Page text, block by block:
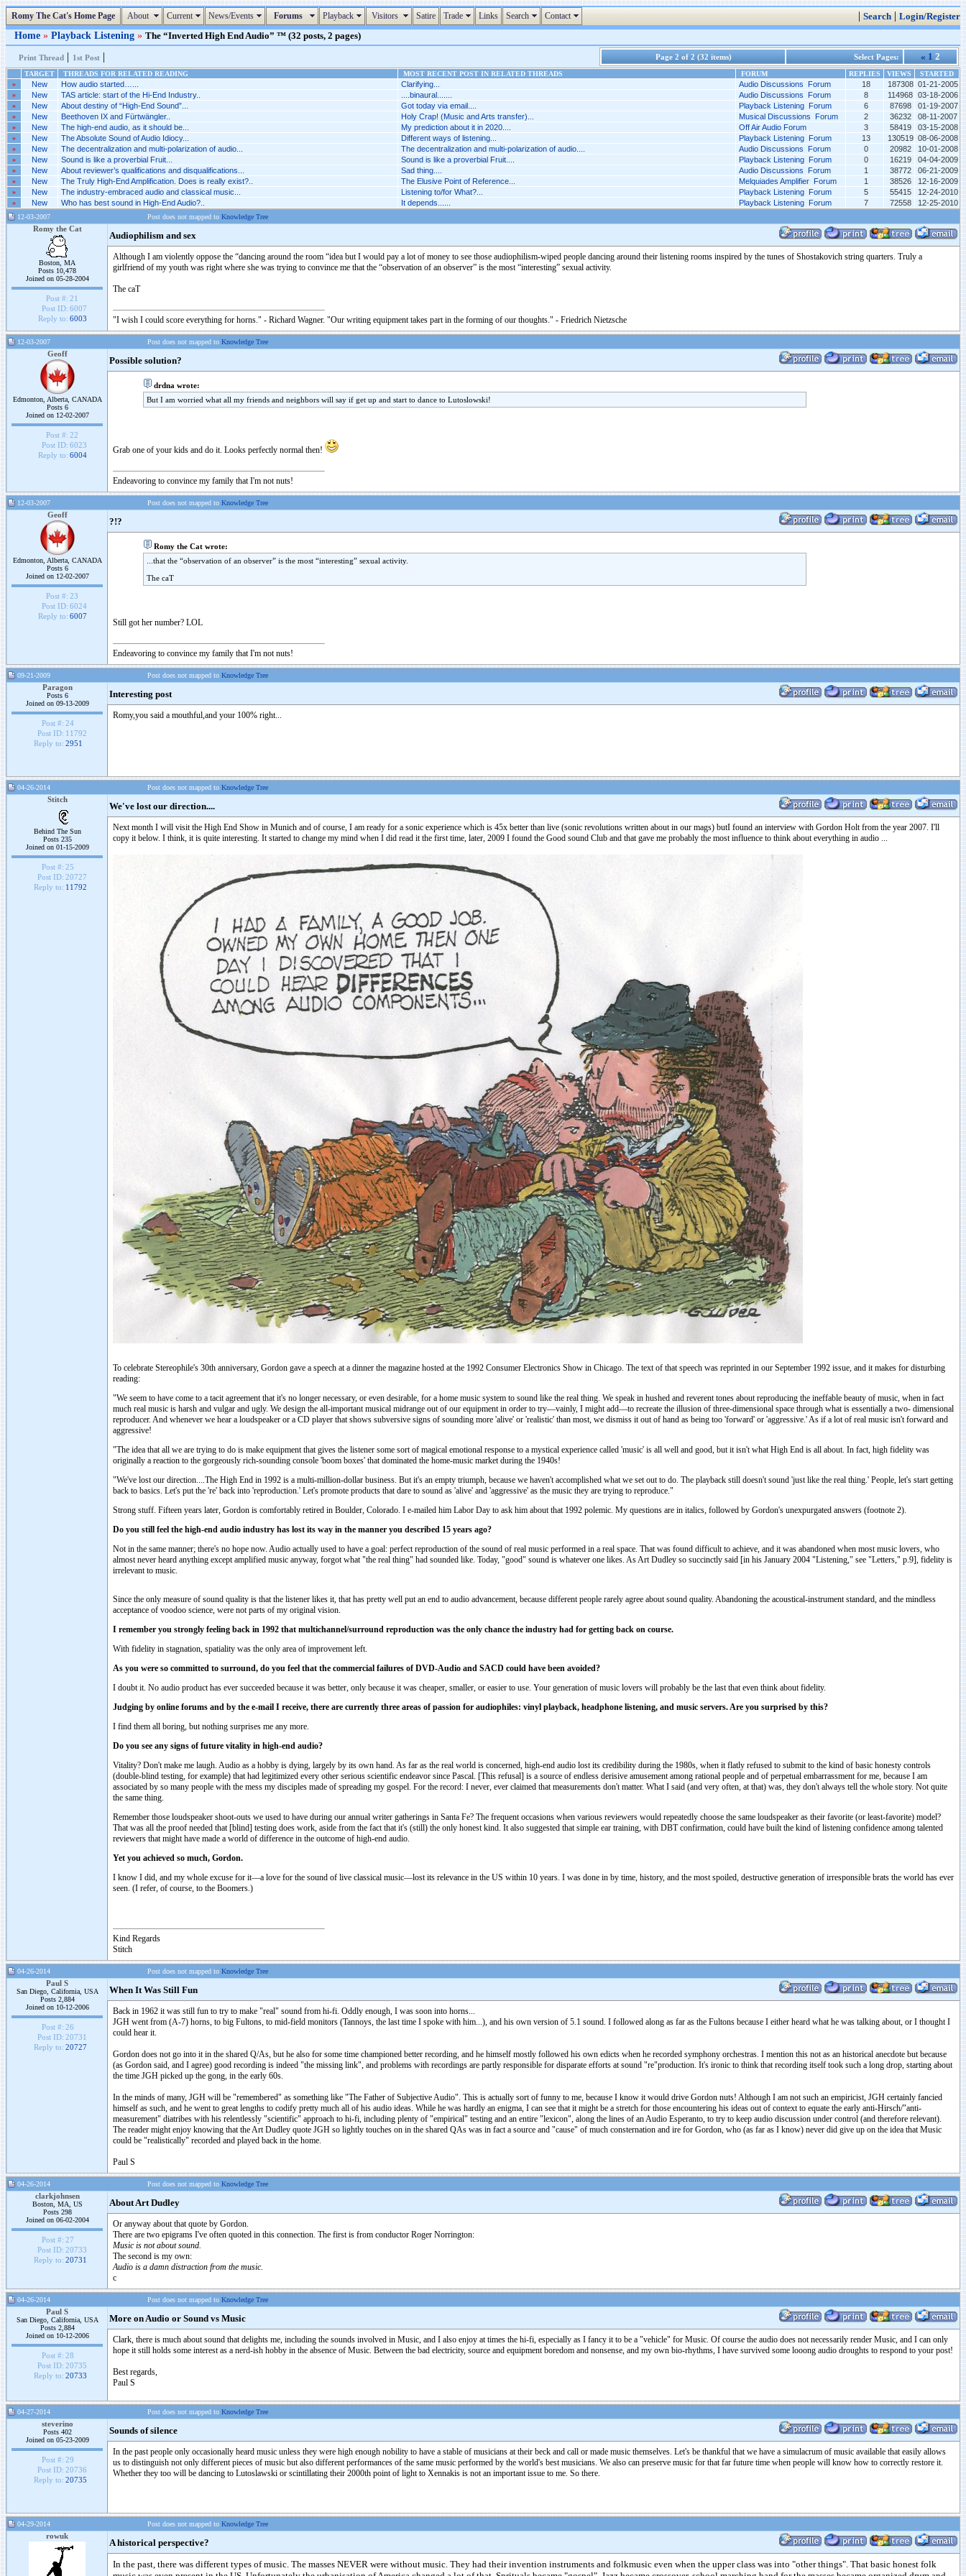
Romy The Cat's Home Page About Current News/Events Forums Playback Visitors Satire Trade Links Search Contact | Search | Login/Register
Home » Playback Listening » The “Inverted High End Audio” ™ (32 posts, 2 pages)
Print Thread | 1st Post | Page 2 of 2 (32 items) Select Pages: « 1 2
TARGET THREADS FOR RELATED READING MOST RECENT POST IN RELATED THREADS FORUM REPLIES VIEWS
STARTED
»
New How audio started…... Clarifying... Audio Discussions Forum 18 187308 01-21-2005
» New TAS article: start of the Hi-End Industry.. ....binaural....... Audio Discussions Forum 8 114968 03-18-2006
» New About destiny of “High-End Sound”... Got today via email.... Playback Listening Forum 6 87698 01-19-2007
» New Beethoven IX and Fürtwängler.. Holy Crap! (Music and Arts transfer)... Musical Discussions Forum 2 36232 08-11-2007
» New The high-end audio, as it should be... My prediction about it in 2020.... Off Air Audio Forum 3 58419 03-15-2008
» New The Absolute Sound of Audio Idiocy... Different ways of listening... Playback Listening Forum 13 130519 08-06-2008
» New The decentralization and multi-polarization of audio... The decentralization and multi-polarization of audio.... Audio Discussions Forum 0 20982 10-01-2008
» New Sound is like a proverbial Fruit... Sound is like a proverbial Fruit.... Playback Listening Forum 0 16219 04-04-2009
» New About reviewer’s qualifications and disqualifications... Sad thing.... Audio Discussions Forum 1 38772 06-21-2009
» New The Truly High-End Amplification. Does is really exist?.. The Elusive Point of Reference... Melquiades Amplifier Forum 1 38526 12-16-2009
» New The industry-embraced audio and classical music... Listening to/for What?... Playback Listening Forum 5 55415 12-24-2010
» New Who has best sound in High-End Audio?.. It depends...... Playback Listening Forum 7 72558 12-25-2010
12-03-2007 Post does not mapped to Knowledge Tree
Romy the Cat
Boston, MA
Posts 10,478
Joined on 05-28-2004
Post #: 21
Post ID: 6007
Reply to: 6003
Audiophilism and sex
Although I am violently oppose the “dancing around the room “idea but I would pay a lot of money to see those audiophilism-wiped people dancing around their listening rooms inspired by the tunes of Shostakovich string quarters. Truly a
girlfriend of my youth was right where she was trying to convince me that the “observation of an observer” is the most “interesting” sexual activity.
The caT
"I wish I could score everything for horns." - Richard Wagner. "Our writing equipment takes part in the forming of our thoughts." - Friedrich Nietzsche
12-03-2007 Post does not mapped to Knowledge Tree
Geoff
Edmonton, Alberta, CANADA
Posts 6
Joined on 12-02-2007
Post #: 22
Post ID: 6023
Reply to: 6004
Possible solution?
drdna wrote:
But I am worried what all my friends and neighbors will say if get up and start to dance to Lutoslowski!
Grab one of your kids and do it. Looks perfectly normal then!
Endeavoring to convince my family that I'm not nuts!
12-03-2007 Post does not mapped to Knowledge Tree
Geoff
Edmonton, Alberta, CANADA
Posts 6
Joined on 12-02-2007
Post #: 23
Post ID: 6024
Reply to: 6007
?!?
Romy the Cat wrote:
...that the “observation of an observer” is the most “interesting” sexual activity.
The caT
Still got her number? LOL
Endeavoring to convince my family that I'm not nuts!
09-21-2009 Post does not mapped to Knowledge Tree
Paragon
Posts 6
Joined on 09-13-2009
Post #: 24
Post ID: 11792
Reply to: 2951
Interesting post
Romy,you said a mouthful,and your 100% right...
04-26-2014 Post does not mapped to Knowledge Tree
Stitch
Behind The Sun
Posts 235
Joined on 01-15-2009
Post #: 25
Post ID: 20727
Reply to: 11792
We've lost our direction....
Next month I will visit the High End Show in Munich and of course, I am ready for a sonic experience which is 45x better than live (sonic revolutions written about in our mags) butI found an interview with Gordon Holt from the year 2007. I'll
copy it below. I think, it is quite interesting. It started to change my mind when I did read it the first time, later, 2009 I found the Good sound Club and that gave me probably the most influence to think about everything in audio ...
To celebrate Stereophile's 30th anniversary, Gordon gave a speech at a dinner the magazine hosted at the 1992 Consumer Electronics Show in Chicago. The text of that speech was reprinted in our September 1992 issue, and it makes for disturbing
reading:
"We seem to have come to a tacit agreement that it's no longer necessary, or even desirable, for a home music system to sound like the real thing. We speak in hushed and reverent tones about reproducing the ineffable beauty of music, when in fact
much real music is harsh and vulgar and ugly. We design the all-important musical midrange out of our equipment in order to try—vainly, I might add—to recreate the illusion of three-dimensional space through what is essentially a two- dimensional
reproducer. And whenever we hear a loudspeaker or a CD player that shows subversive signs of sounding more 'alive' or 'realistic' than most, we dismiss it out of hand as being too 'forward' or 'aggressive.' As if a lot of real music isn't forward and
aggressive!
"The idea that all we are trying to do is make equipment that gives the listener some sort of magical emotional response to a mystical experience called 'music' is all well and good, but it isn't what High End is all about. In fact, high fidelity was
originally a reaction to the gorgeously rich-sounding console 'boom boxes' that dominated the home-music market during the 1940s!
"We've lost our direction....The High End in 1992 is a multi-million-dollar business. But it's an empty triumph, because we haven't accomplished what we set out to do. The playback still doesn't sound 'just like the real thing.' People, let's start getting
back to basics. Let's put the 're' back into 'reproduction.' Let's promote products that dare to sound as 'alive' and 'aggressive' as the music they are trying to reproduce."
Strong stuff. Fifteen years later, Gordon is comfortably retired in Boulder, Colorado. I e-mailed him Labor Day to ask him about that 1992 polemic. My questions are in italics, followed by Gordon's unexpurgated answers (footnote 2).
Do you still feel the high-end audio industry has lost its way in the manner you described 15 years ago?
Not in the same manner; there's no hope now. Audio actually used to have a goal: perfect reproduction of the sound of real music performed in a real space. That was found difficult to achieve, and it was abandoned when most music lovers, who
almost never heard anything except amplified music anyway, forgot what "the real thing" had sounded like. Today, "good" sound is whatever one likes. As Art Dudley so succinctly said [in his January 2004 "Listening," see "Letters," p.9], fidelity is
irrelevant to music.
Since the only measure of sound quality is that the listener likes it, that has pretty well put an end to audio advancement, because different people rarely agree about sound quality. Abandoning the acoustical-instrument standard, and the mindless
acceptance of voodoo science, were not parts of my original vision.
I remember you strongly feeling back in 1992 that multichannel/surround reproduction was the only chance the industry had for getting back on course.
With fidelity in stagnation, spatiality was the only area of improvement left.
As you were so committed to surround, do you feel that the commercial failures of DVD-Audio and SACD could have been avoided?
I doubt it. No audio product has ever succeeded because it was better, only because it was cheaper, smaller, or easier to use. Your generation of music lovers will probably be the last that even think about fidelity.
Judging by online forums and by the e-mail I receive, there are currently three areas of passion for audiophiles: vinyl playback, headphone listening, and music servers. Are you surprised by this?
I find them all boring, but nothing surprises me any more.
Do you see any signs of future vitality in high-end audio?
Vitality? Don't make me laugh. Audio as a hobby is dying, largely by its own hand. As far as the real world is concerned, high-end audio lost its credibility during the 1980s, when it flatly refused to submit to the kind of basic honesty controls
(double-blind testing, for example) that had legitimized every other serious scientific endeavor since Pascal. [This refusal] is a source of endless derisive amusement among rational people and of perpetual embarrassment for me, because I am
associated by so many people with the mess my disciples made of spreading my gospel. For the record: I never, ever claimed that measurements don't matter. What I said (and very often, at that) was, they don't always tell the whole story. Not quite
the same thing.
Remember those loudspeaker shoot-outs we used to have during our annual writer gatherings in Santa Fe? The frequent occasions when various reviewers would repeatedly choose the same loudspeaker as their favorite (or least-favorite) model?
That was all the proof needed that [blind] testing does work, aside from the fact that it's (still) the only honest kind. It also suggested that simple ear training, with DBT confirmation, could have built the kind of listening confidence among talented
reviewers that might have made a world of difference in the outcome of high-end audio.
Yet you achieved so much, Gordon.
I know I did, and my whole excuse for it—a love for the sound of live classical music—lost its relevance in the US within 10 years. I was done in by time, history, and the most spoiled, destructive generation of irresponsible brats the world has ever
seen. (I refer, of course, to the Boomers.)
Kind Regards
Stitch
04-26-2014 Post does not mapped to Knowledge Tree
Paul S
San Diego, California, USA
Posts 2,884
Joined on 10-12-2006
Post #: 26
Post ID: 20731
Reply to: 20727
When It Was Still Fun
Back in 1962 it was still fun to try to make "real" sound from hi-fi. Oddly enough, I was soon into horns...
JGH went from (A-7) horns, to big Fultons, to mid-field monitors (Tannoys, the last time I spoke with him...), and his own version of 5.1 sound. I followed along as far as the Fultons because I either heard what he was talking about, or I thought I
could hear it.
Gordon does not go into it in the shared Q/As, but he also for some time championed better recording, and he himself mostly followed his own edicts when he recorded symphony orchestras. I mention this not as an historical anecdote but because
(as Gordon said, and I agree) good recording is indeed "the missing link", and problems with recordings are partly responsible for disparate efforts at sound "re"production. It's ironic to think that recording itself took such a long drop, starting about
the time JGH picked up the gong, in the early 60s.
In the minds of many, JGH will be "remembered" as something like "The Father of Subjective Audio". This is actually sort of funny to me, because I know it would drive Gordon nuts! Although I am not such an empiricist, JGH certainly fancied
himself as such, and he went to great lengths to codify pretty much all of his audio ideas. While he was hardly an enigma, I can see that it might be a stretch for those encountering his ideas out of context to equate the early anti-Hirsch/"anti-
measurement" diatribes with his relentlessly "scientific" approach to hi-fi, including plenty of "empirical" testing and an entire "lexicon", along the lines of an Audio Esperanto, to try to keep audio discussion under control (and therefore relevant).
The reader might enjoy knowing that the Art Dudley quote JGH so lightly touches on in the shared QAs was in fact a source and "cause" of much consternation and ire for Gordon, who (as far as I know) never did give up on the idea that Music
could be "realistically" recorded and played back in the home.
Paul S
04-26-2014 Post does not mapped to Knowledge Tree
clarkjohnsen
Boston, MA, US
Posts 298
Joined on 06-02-2004
Post #: 27
Post ID: 20733
Reply to: 20731
About Art Dudley
Or anyway about that quote by Gordon.
There are two epigrams I've often quoted in this connection. The first is from conductor Roger Norrington:
Music is not about sound.
The second is my own:
Audio is a damn distraction from the music.
c
04-26-2014 Post does not mapped to Knowledge Tree
Paul S
San Diego, California, USA
Posts 2,884
Joined on 10-12-2006
Post #: 28
Post ID: 20735
Reply to: 20733
More on Audio or Sound vs Music
Clark, there is much about sound that delights me, including the sounds involved in Music, and I also enjoy at times the hi-fi, especially as I fancy it to be a "vehicle" for Music. Of course the audio does not necessarily render Music, and I can only
hope it still holds some interest as a nerd-ish hobby in the absence of Music. Between the bad electricity, source and equipment boredom and nonsense, and my own bio-rhythms, I have survived some looong audio droughts to respond to your post!
Best regards,
Paul S
04-27-2014 Post does not mapped to Knowledge Tree
steverino
Posts 402
Joined on 05-23-2009
Post #: 29
Post ID: 20736
Reply to: 20735
Sounds of silence
In the past people only occasionally heard music unless they were high enough nobility to have a stable of musicians at their beck and call or made music themselves. Let's be thankful that we have a simulacrum of music available that easily allows
us to distinguish not only different pieces of music but also different performances of the same music performed by the world's best musicians. We also can preserve music for that far future time when people will know how to correctly restore it.
Whether they too will be dancing to Lutoslawski or scintillating their 2000th point of light to Xennakis is not an important issue to me. So there.
04-29-2014 Post does not mapped to Knowledge Tree
rowuk
A historical perspective?
In the past, there was different types of music. The masses NEVER were without music. They had their invention instruments and folkmusic even when the upper class was into "other things". That basic honest folk